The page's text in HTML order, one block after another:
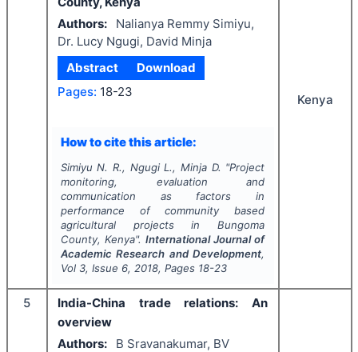
Authors:
Nalianya Remmy Simiyu,
Dr. Lucy Ngugi, David Minja
Abstract
Download
Pages: 18-23
How to cite this article:
Simiyu N. R., Ngugi L., Minja D. "Project
monitoring, evaluation and
communication as factors in
performance of community based
agricultural projects in Bungoma
County, Kenya". International Journal of
Academic Research and Development,
Vol 3, Issue 6, 2018, Pages 18-23
Kenya
5
India-China trade relations: An
overview
Authors:
B Sravanakumar, BV